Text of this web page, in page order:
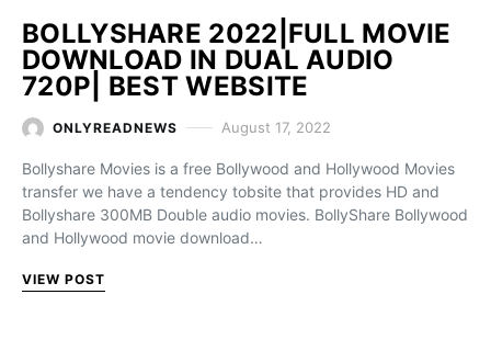
BOLLYSHARE 2022|FULL MOVIE
DOWNLOAD IN DUAL AUDIO
720P| BEST WEBSITE
ONLYREADNEWS August 17, 2022
Bollyshare Movies is a free Bollywood and Hollywood Movies
transfer we have a tendency tobsite that provides HD and
Bollyshare 300MB Double audio movies. BollyShare Bollywood
and Hollywood movie download…
VIEW POST